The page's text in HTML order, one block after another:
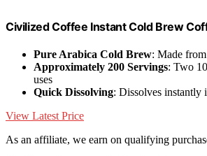
Civilized Coffee Instant Cold Brew
Pure Arabica Cold Brew: Made
Approximately 200 Servings: Two
uses
Quick Dissolving: Dissolves
View Latest Price
As an affiliate, we earn on qualifying